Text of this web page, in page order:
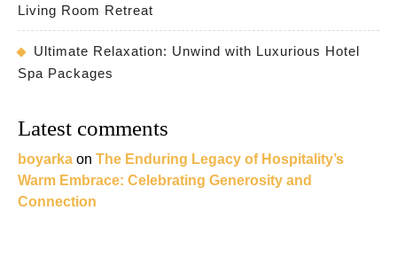
Living Room Retreat
Ultimate Relaxation: Unwind with Luxurious Hotel
Spa Packages
Latest comments
boyarka on The Enduring Legacy of Hospitality’s
Warm Embrace: Celebrating Generosity and
Connection